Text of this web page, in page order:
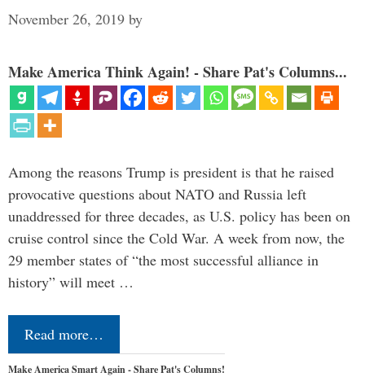
November 26, 2019 by
Make America Think Again! - Share Pat's Columns...
Among the reasons Trump is president is that he raised
provocative questions about NATO and Russia left
unaddressed for three decades, as U.S. policy has been on
cruise control since the Cold War. A week from now, the
29 member states of “the most successful alliance in
history” will meet …
Read more…
Make America Smart Again - Share Pat's Columns!